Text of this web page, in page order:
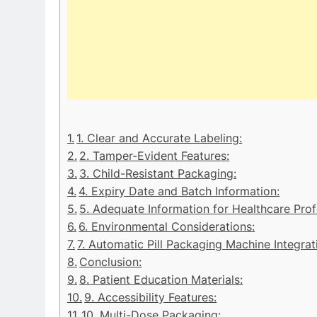
1. Clear and Accurate Labeling:
2. Tamper-Evident Features:
3. Child-Resistant Packaging:
4. Expiry Date and Batch Information:
5. Adequate Information for Healthcare
6. Environmental Considerations:
7. Automatic Pill Packaging Machine
Conclusion:
8. Patient Education Materials:
9. Accessibility Features: